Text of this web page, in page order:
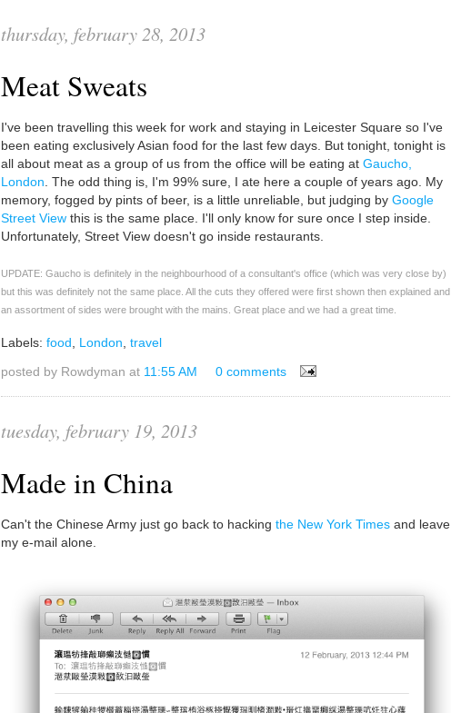
thursday, february 28, 2013
Meat Sweats
I've been travelling this week for work and staying in Leicester Square so I've
been eating exclusively Asian food for the last few days. But tonight, tonight is
all about meat as a group of us from the office will be eating at Gaucho,
London . The odd thing is, I'm 99% sure, I ate here a couple of years ago. My
memory, fogged by pints of beer, is a little unreliable, but judging by Google
Street View this is the same place. I'll only know for sure once I step inside.
Unfortunately, Street View doesn't go inside restaurants.
UPDATE: Gaucho is definitely in the neighbourhood of a consultant's office (which was very close by)
but this was definitely not the same place. All the cuts they offered were first shown then explained and
an assortment of sides were brought with the mains. Great place and we had a great time.
Labels: food London travel
posted by Rowdyman at 11:55 AM 0 comments
tuesday, february 19, 2013
Made in China
Can't the Chinese Army just go back to hacking the New York Times and leave
my e-mail alone.